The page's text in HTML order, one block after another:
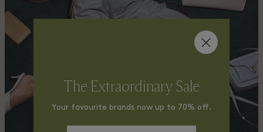
The Extraordinary Sale
Your favourite brands now up to 70% off.